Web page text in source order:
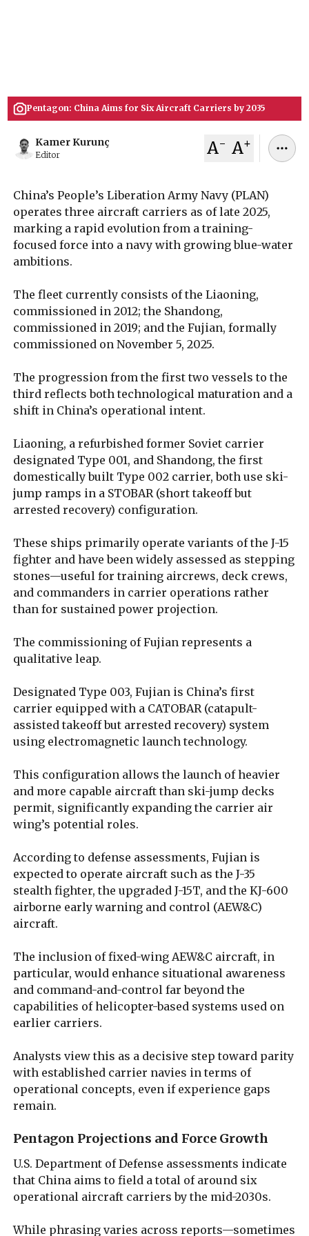
Pentagon: China Aims for Six Aircraft Carriers by 2035
Kamer Kurunç
Editor A- A+
China’s People’s Liberation Army Navy (PLAN)
operates three aircraft carriers as of late 2025,
marking a rapid evolution from a training-
focused force into a navy with growing blue-water
ambitions.
The fleet currently consists of the Liaoning,
commissioned in 2012; the Shandong,
commissioned in 2019; and the Fujian, formally
commissioned on November 5, 2025.
The progression from the first two vessels to the
third reflects both technological maturation and a
shift in China’s operational intent.
Liaoning, a refurbished former Soviet carrier
designated Type 001, and Shandong, the first
domestically built Type 002 carrier, both use ski-
jump ramps in a STOBAR (short takeoff but
arrested recovery) configuration.
These ships primarily operate variants of the J-15
fighter and have been widely assessed as stepping
stones—useful for training aircrews, deck crews,
and commanders in carrier operations rather
than for sustained power projection.
The commissioning of Fujian represents a
qualitative leap.
Designated Type 003, Fujian is China’s first
carrier equipped with a CATOBAR (catapult-
assisted takeoff but arrested recovery) system
using electromagnetic launch technology.
This configuration allows the launch of heavier
and more capable aircraft than ski-jump decks
permit, significantly expanding the carrier air
wing’s potential roles.
According to defense assessments, Fujian is
expected to operate aircraft such as the J-35
stealth fighter, the upgraded J-15T, and the KJ-600
airborne early warning and control (AEW&C)
aircraft.
The inclusion of fixed-wing AEW&C aircraft, in
particular, would enhance situational awareness
and command-and-control far beyond the
capabilities of helicopter-based systems used on
earlier carriers.
Analysts view this as a decisive step toward parity
with established carrier navies in terms of
operational concepts, even if experience gaps
remain.
Pentagon Projections and Force Growth
U.S. Department of Defense assessments indicate
that China aims to field a total of around six
operational aircraft carriers by the mid-2030s.
While phrasing varies across reports—sometimes